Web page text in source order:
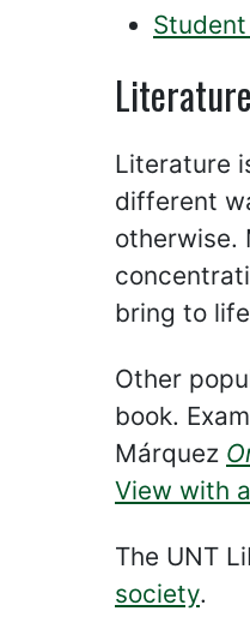
Literature
Literature
different
otherwise.
bring to
Other
book.
Márquez
View with
The UNT
society.